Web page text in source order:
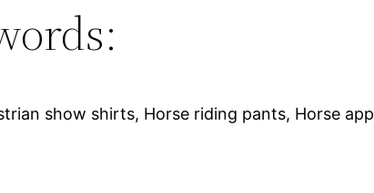
show shirts, Horse riding pants, Horse